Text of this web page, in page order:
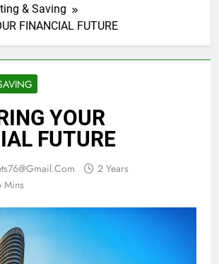
& Saving
FINANCIAL FUTURE
YOUR
FUTURE
2 Years
Mins